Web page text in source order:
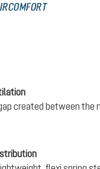
created between the